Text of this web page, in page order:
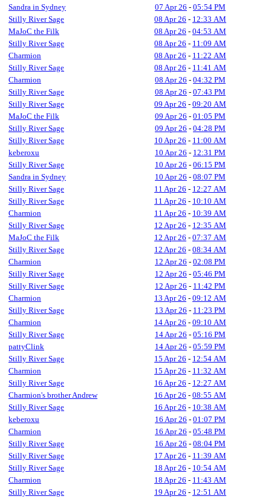
Sandra in Sydney
07 Apr 26 - 05:54 PM
Stilly River Sage
08 Apr 26 - 12:33 AM
MaJoC the Filk
08 Apr 26 - 04:53 AM
Stilly River Sage
08 Apr 26 - 11:09 AM
Charmion
08 Apr 26 - 11:22 AM
Stilly River Sage
08 Apr 26 - 11:41 AM
Charmion
08 Apr 26 - 04:32 PM
Stilly River Sage
08 Apr 26 - 07:43 PM
Stilly River Sage
09 Apr 26 - 09:20 AM
MaJoC the Filk
09 Apr 26 - 01:05 PM
Stilly River Sage
09 Apr 26 - 04:28 PM
Stilly River Sage
10 Apr 26 - 11:00 AM
keberoxu
10 Apr 26 - 12:31 PM
Stilly River Sage
10 Apr 26 - 06:15 PM
Sandra in Sydney
10 Apr 26 - 08:07 PM
Stilly River Sage
11 Apr 26 - 12:27 AM
Stilly River Sage
11 Apr 26 - 10:10 AM
Charmion
11 Apr 26 - 10:39 AM
Stilly River Sage
12 Apr 26 - 12:35 AM
MaJoC the Filk
12 Apr 26 - 07:37 AM
Stilly River Sage
12 Apr 26 - 08:34 AM
Charmion
12 Apr 26 - 02:08 PM
Stilly River Sage
12 Apr 26 - 05:46 PM
Stilly River Sage
12 Apr 26 - 11:42 PM
Charmion
13 Apr 26 - 09:12 AM
Stilly River Sage
13 Apr 26 - 11:23 PM
Charmion
14 Apr 26 - 09:10 AM
Stilly River Sage
14 Apr 26 - 05:16 PM
pattyClink
14 Apr 26 - 05:59 PM
Stilly River Sage
15 Apr 26 - 12:54 AM
Charmion
15 Apr 26 - 11:32 AM
Stilly River Sage
16 Apr 26 - 12:27 AM
Charmion's brother Andrew
16 Apr 26 - 08:55 AM
Stilly River Sage
16 Apr 26 - 10:38 AM
keberoxu
16 Apr 26 - 01:07 PM
Charmion
16 Apr 26 - 05:48 PM
Stilly River Sage
16 Apr 26 - 08:04 PM
Stilly River Sage
17 Apr 26 - 11:39 AM
Stilly River Sage
18 Apr 26 - 10:54 AM
Charmion
18 Apr 26 - 11:43 AM
Stilly River Sage
19 Apr 26 - 12:51 AM